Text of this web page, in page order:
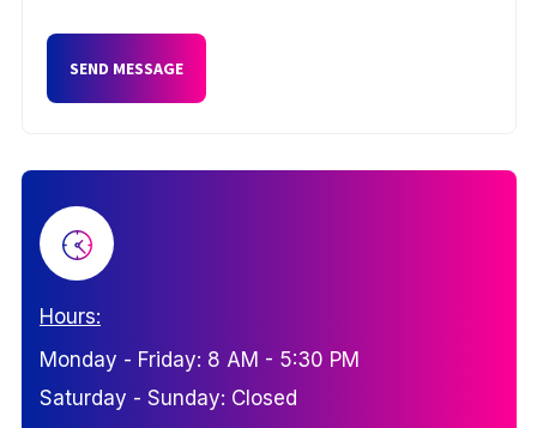
Hours:
Monday - Friday: 8 AM - 5:30 PM
Saturday - Sunday: Closed